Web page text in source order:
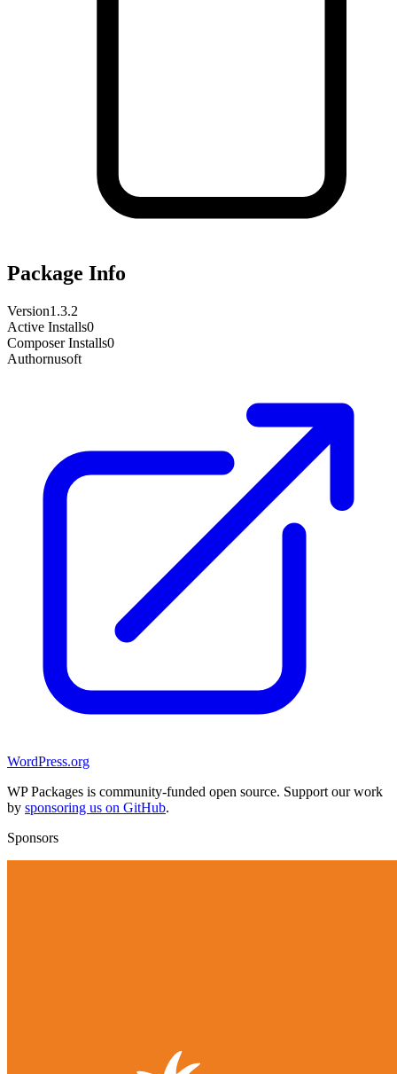
Package Info
Version1.3.2
Active Installs0
Composer Installs0
Authornusoft
WordPress.org
WP Packages is community-funded open source. Support our work
by sponsoring us on GitHub.
Sponsors